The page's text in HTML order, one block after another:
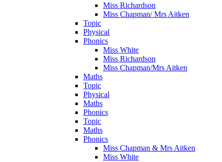
Miss Richardson
Miss Chapman/ Mrs Aitken
Topic
Physical
Phonics
Miss White
Miss Richardson
Miss Chapman/Mrs Aitken
Maths
Topic
Physical
Maths
Phonics
Topic
Maths
Phonics
Miss Chapman & Mrs Aitken
Miss White